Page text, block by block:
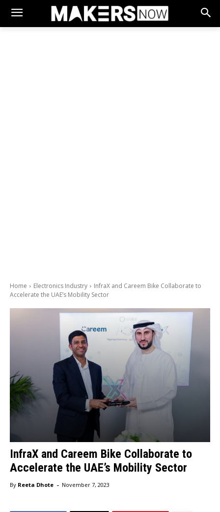
Home Electronics Industry
InfraX and Careem Bike Collaborate to
Accelerate the UAE’s Mobility Sector
InfraX and Careem Bike Collaborate to
Accelerate the UAE’s Mobility Sector
By Reeta Dhote - November 7, 2023